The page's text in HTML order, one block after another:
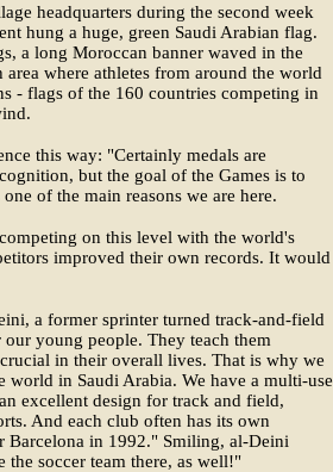
headquarters during the second week
hung a huge, green Saudi Arabian flag.
a long Moroccan banner waved in the
where athletes from around the world
- flags of the 160 countries competing in
this way: "Certainly medals are
but the goal of the Games is to
of the main reasons we are here.
on this level with the world's
improved their own records. It would
a former sprinter turned track-and-field
young people. They teach them
in their overall lives. That is why we
in Saudi Arabia. We have a multi-use
excellent design for track and field,
And each club often has its own
in 1992." Smiling, al-Deini
soccer team there, as well!"